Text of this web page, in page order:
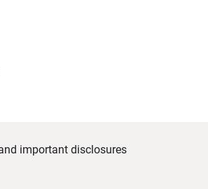
important disclosures